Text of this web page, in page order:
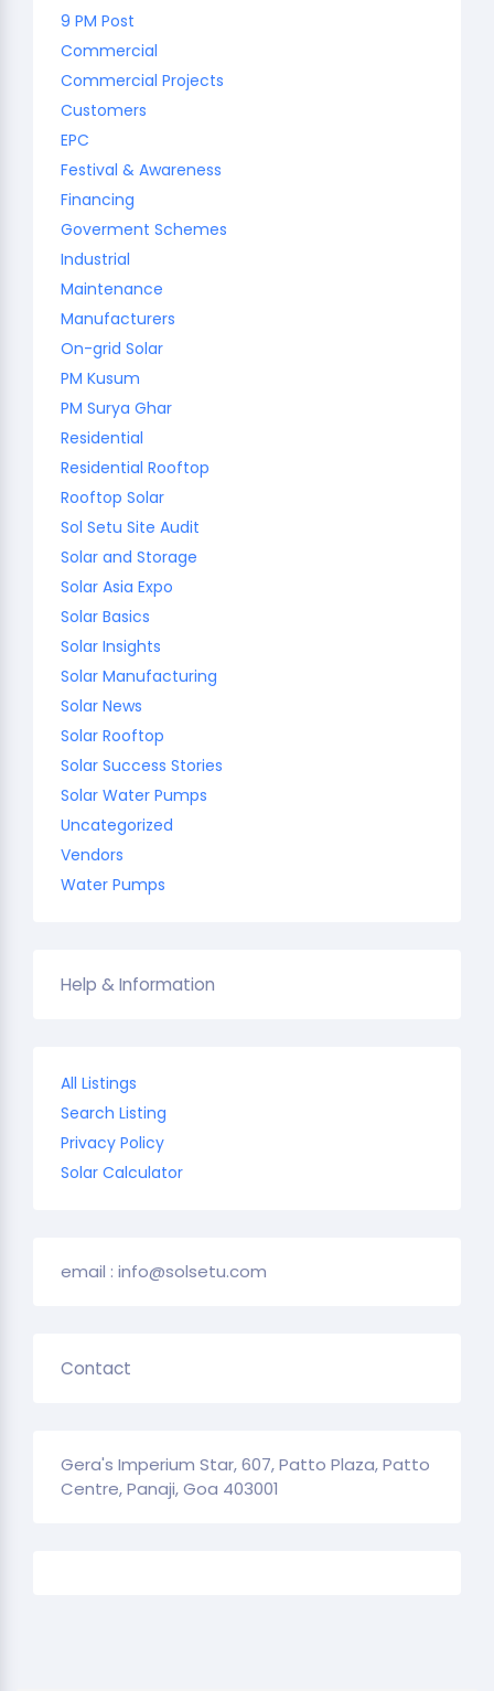
9 PM Post
Commercial
Commercial Projects
Customers
EPC
Festival & Awareness
Financing
Goverment Schemes
Industrial
Maintenance
Manufacturers
On-grid Solar
PM Kusum
PM Surya Ghar
Residential
Residential Rooftop
Rooftop Solar
Sol Setu Site Audit
Solar and Storage
Solar Asia Expo
Solar Basics
Solar Insights
Solar Manufacturing
Solar News
Solar Rooftop
Solar Success Stories
Solar Water Pumps
Uncategorized
Vendors
Water Pumps
Help & Information
All Listings
Search Listing
Privacy Policy
Solar Calculator
email : info@solsetu.com
Contact
Gera's Imperium Star, 607, Patto Plaza, Patto
Centre, Panaji, Goa 403001